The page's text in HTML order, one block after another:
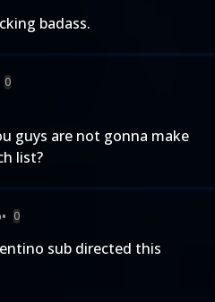
badass.
0
guys are not gonna make
list?
• 0
sub directed this